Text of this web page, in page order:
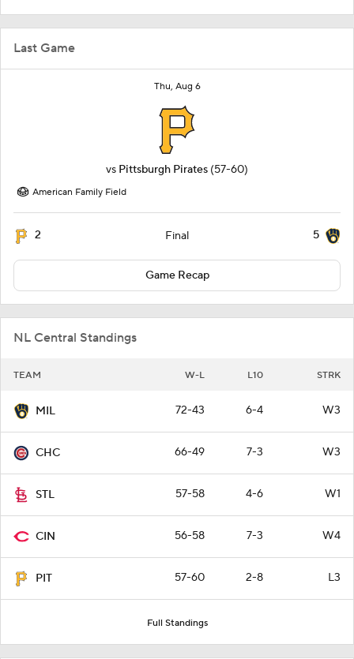
Last Game
Thu, Aug 6
vs Pittsburgh Pirates (57-60)
American Family Field
2 Final 5
Game Recap
NL Central Standings
TEAM W-L L10 STRK
MIL 72-43 6-4 W3
CHC 66-49 7-3 W3
STL 57-58 4-6 W1
CIN 56-58 7-3 W4
PIT 57-60 2-8 L3
Full Standings